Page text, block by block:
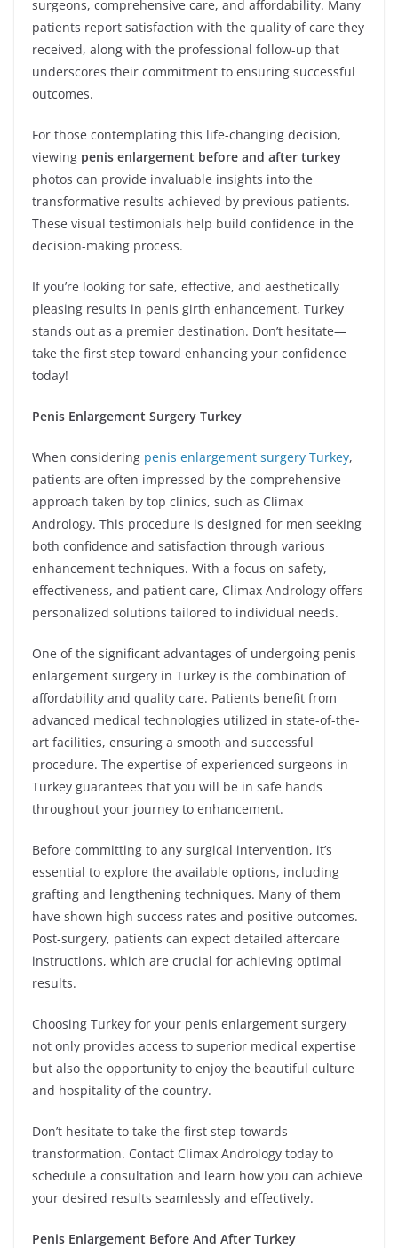
surgeons, comprehensive care, and affordability. Many
patients report satisfaction with the quality of care they
received, along with the professional follow-up that
underscores their commitment to ensuring successful
outcomes.
For those contemplating this life-changing decision,
viewing penis enlargement before and after turkey
photos can provide invaluable insights into the
transformative results achieved by previous patients.
These visual testimonials help build confidence in the
decision-making process.
If you’re looking for safe, effective, and aesthetically
pleasing results in penis girth enhancement, Turkey
stands out as a premier destination. Don’t hesitate—
take the first step toward enhancing your confidence
today!
Penis Enlargement Surgery Turkey
When considering penis enlargement surgery Turkey,
patients are often impressed by the comprehensive
approach taken by top clinics, such as Climax
Andrology. This procedure is designed for men seeking
both confidence and satisfaction through various
enhancement techniques. With a focus on safety,
effectiveness, and patient care, Climax Andrology offers
personalized solutions tailored to individual needs.
One of the significant advantages of undergoing penis
enlargement surgery in Turkey is the combination of
affordability and quality care. Patients benefit from
advanced medical technologies utilized in state-of-the-
art facilities, ensuring a smooth and successful
procedure. The expertise of experienced surgeons in
Turkey guarantees that you will be in safe hands
throughout your journey to enhancement.
Before committing to any surgical intervention, it’s
essential to explore the available options, including
grafting and lengthening techniques. Many of them
have shown high success rates and positive outcomes.
Post-surgery, patients can expect detailed aftercare
instructions, which are crucial for achieving optimal
results.
Choosing Turkey for your penis enlargement surgery
not only provides access to superior medical expertise
but also the opportunity to enjoy the beautiful culture
and hospitality of the country.
Don’t hesitate to take the first step towards
transformation. Contact Climax Andrology today to
schedule a consultation and learn how you can achieve
your desired results seamlessly and effectively.
Penis Enlargement Before And After Turkey